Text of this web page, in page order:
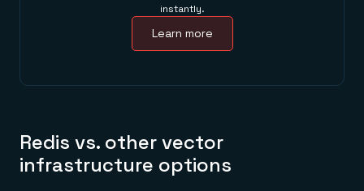
instantly.
Learn more
Redis vs. other vector
infrastructure options